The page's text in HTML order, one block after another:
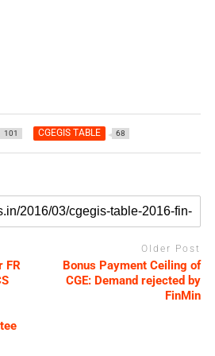
101 CGEGIS TABLE 68
FR
Older Post
Bonus Payment Ceiling of
CGE: Demand rejected by
FinMin